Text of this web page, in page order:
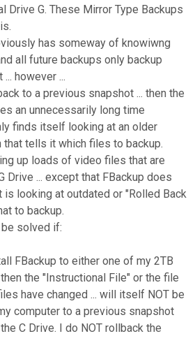
Drive G. These Mirror Type Backups
has someway of knowiwng
all future backups only backup
however ...
to a previous snapshot ... then the
an unnecessarily long time
finds itself looking at an older
tells it which files to backup.
up loads of video files that are
Drive ... except that FBackup does
looking at outdated or "Rolled Back
to backup.
solved if:
FBackup to either one of my 2TB
the "Instructional File" or the file
have changed ... will itself NOT be
computer to a previous snapshot
C Drive. I do NOT rollback the